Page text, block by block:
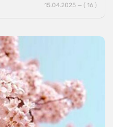
15.04.2025 — ( 16 )